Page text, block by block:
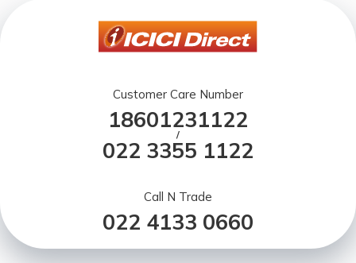
Customer Care Number
18601231122
/
022 3355 1122
Call N Trade
022 4133 0660